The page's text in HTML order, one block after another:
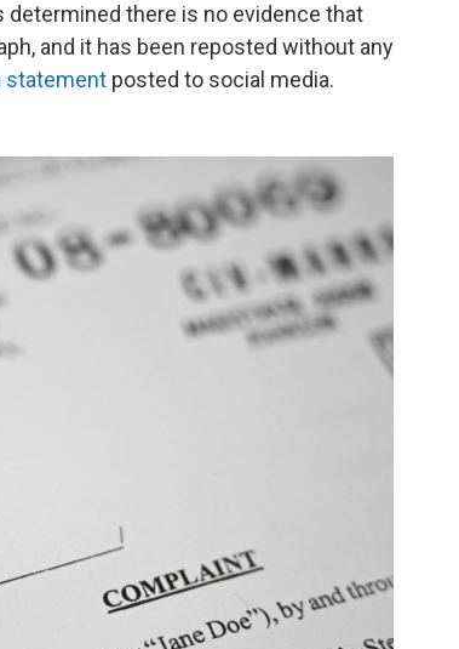
there is no evidence that
and it has been reposted without any
statement posted to social media.